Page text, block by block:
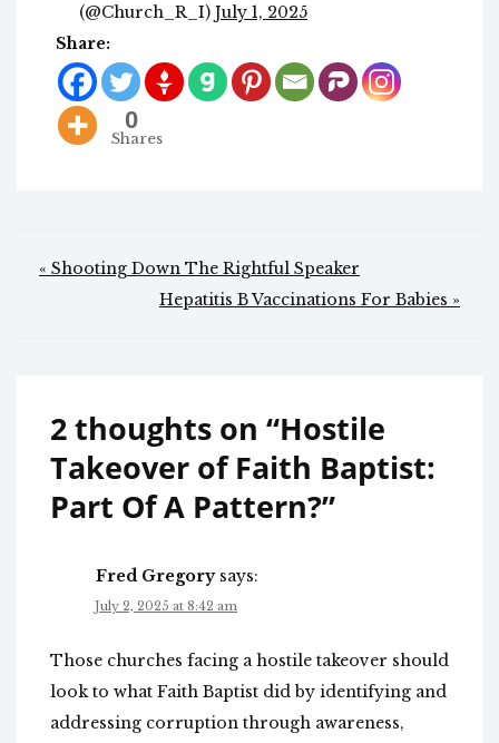
(@Church_R_I) July 1, 2025
Share:
0
Shares
Post
navigation
« Shooting Down The Rightful Speaker
Hepatitis B Vaccinations For Babies »
2 thoughts on “Hostile
Takeover of Faith Baptist:
Part Of A Pattern?”
Fred Gregory says:
July 2, 2025 at 8:42 am
Those churches facing a hostile takeover should
look to what Faith Baptist did by identifying and
addressing corruption through awareness,